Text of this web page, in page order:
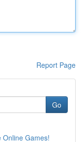
Report Page
Go
Online Games!